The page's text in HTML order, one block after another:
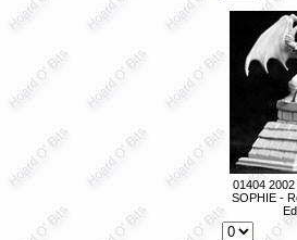
01404
SOPHIE -